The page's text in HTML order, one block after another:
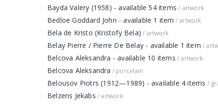
Bayda Valery (1958) - available 54 items / artwork
Bedloe Goddard John - available 1 item / artwork
Bela de Kristo (Kristofy Bela) / artwork
Belay Pierre / Pierre De Belay - available 1 item /
Belcova Aleksandra - available 10 items / artwork
Belcova Aleksandra / porcelain
Belousov Piotrs (1912—1989) - available 4 items /
Belzens Jekabs / artwork